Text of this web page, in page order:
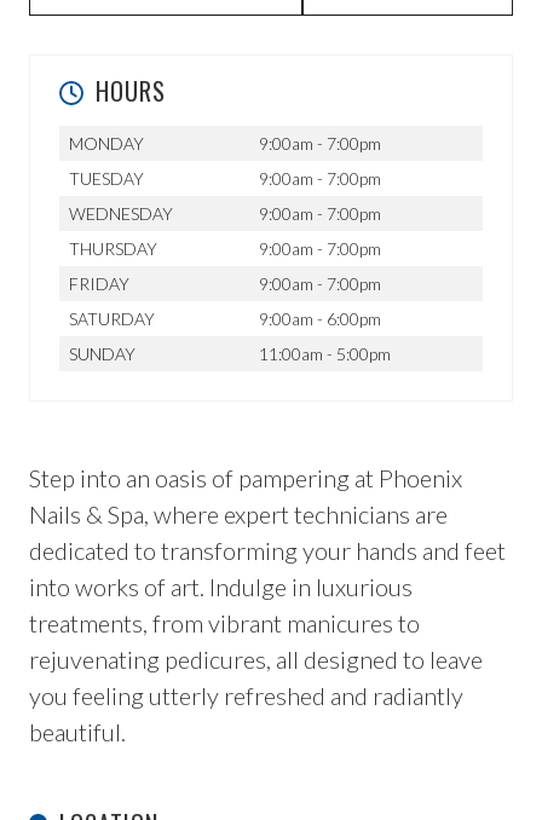
HOURS
MONDAY
9:00am - 7:00pm
TUESDAY
9:00am - 7:00pm
WEDNESDAY
9:00am - 7:00pm
THURSDAY
9:00am - 7:00pm
FRIDAY
9:00am - 7:00pm
SATURDAY
9:00am - 6:00pm
SUNDAY
11:00am - 5:00pm
Step into an oasis of pampering at Phoenix
Nails & Spa, where expert technicians are
dedicated to transforming your hands and feet
into works of art. Indulge in luxurious
treatments, from vibrant manicures to
rejuvenating pedicures, all designed to leave
you feeling utterly refreshed and radiantly
beautiful.